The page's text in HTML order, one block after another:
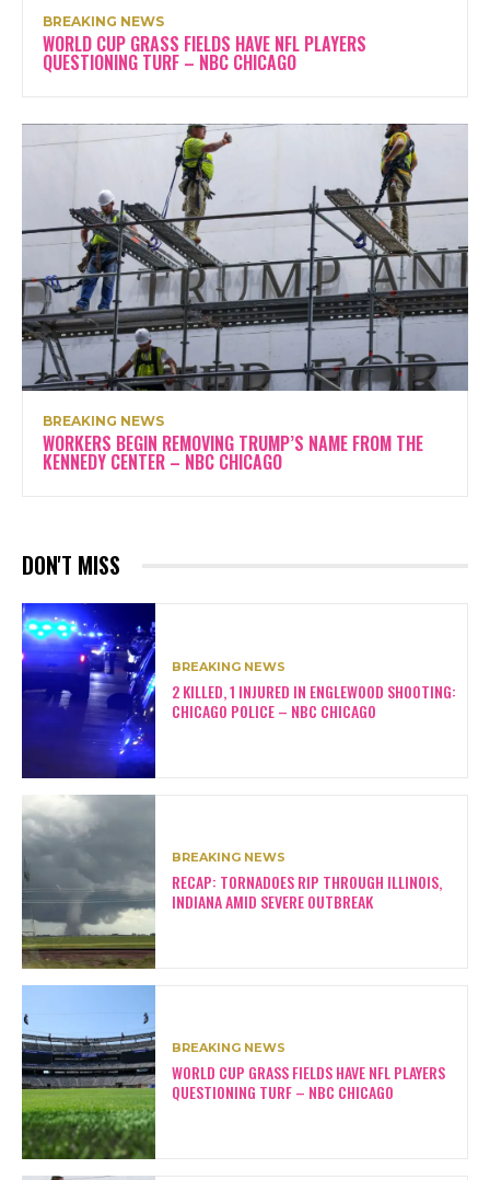
BREAKING NEWS
WORLD CUP GRASS FIELDS HAVE NFL PLAYERS
QUESTIONING TURF – NBC CHICAGO
BREAKING NEWS
WORKERS BEGIN REMOVING TRUMP’S NAME FROM THE
KENNEDY CENTER – NBC CHICAGO
DON'T MISS
BREAKING NEWS
2 KILLED, 1 INJURED IN ENGLEWOOD SHOOTING:
CHICAGO POLICE – NBC CHICAGO
BREAKING NEWS
RECAP: TORNADOES RIP THROUGH ILLINOIS,
INDIANA AMID SEVERE OUTBREAK
BREAKING NEWS
WORLD CUP GRASS FIELDS HAVE NFL PLAYERS
QUESTIONING TURF – NBC CHICAGO